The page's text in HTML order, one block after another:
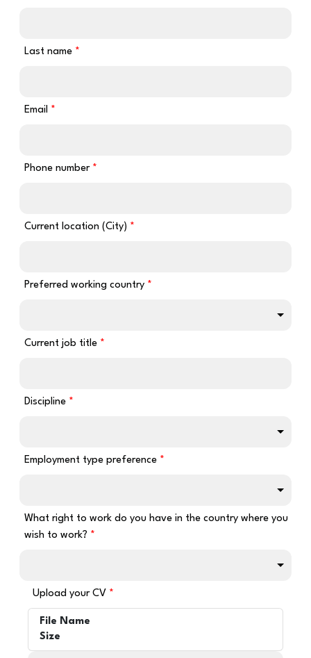
Last name
Email
Phone number
Current location (City)
Preferred working country
Current job title
Discipline
Employment type preference
What right to work do you have in the country where you
wish to work?
Upload your CV
File Name
Size